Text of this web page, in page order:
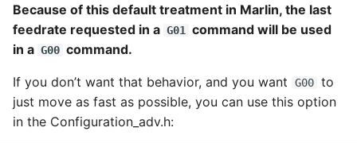
Because of this default treatment in Marlin, the last
feedrate requested in a G01
command will be used
in a G00 command.
If you don’t want that behavior, and you want G00 to
just move as fast as possible, you can use this option
in the Configuration_adv.h: